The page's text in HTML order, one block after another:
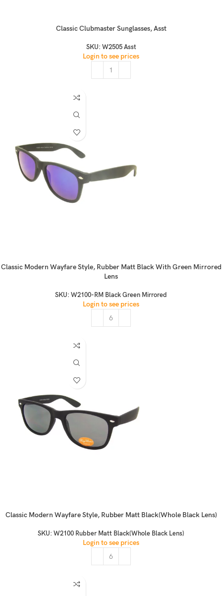
Classic Clubmaster Sunglasses, Asst
SKU: W2505 Asst
Login to see prices
Classic Modern Wayfare Style, Rubber Matt Black With Green Mirrored
Lens
SKU: W2100-RM Black Green Mirrored
Login to see prices
Classic Modern Wayfare Style, Rubber Matt Black(Whole Black Lens)
SKU: W2100 Rubber Matt Black(Whole Black Lens)
Login to see prices